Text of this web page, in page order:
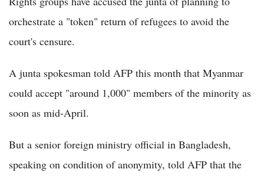
orchestrate a "token" return of refugees to avoid the
court's censure.
A junta spokesman told AFP this month that Myanmar
could accept "around 1,000" members of the minority as
soon as mid-April.
But a senior foreign ministry official in Bangladesh,
speaking on condition of anonymity, told AFP that the